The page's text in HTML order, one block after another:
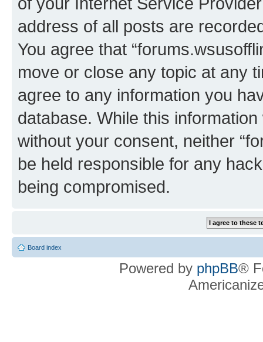
address of all posts are
You agree that
move or close any topic at any
agree to any information you
database. While this
without your consent, neither
be held responsible for any
being compromised.
Board index
Powered by phpBB®